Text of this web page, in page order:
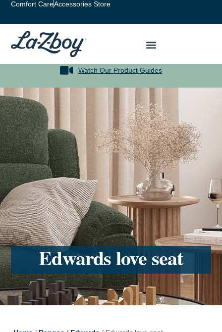
Comfort CareAccessories Store
Watch Our Product Guides
Edwards love seat